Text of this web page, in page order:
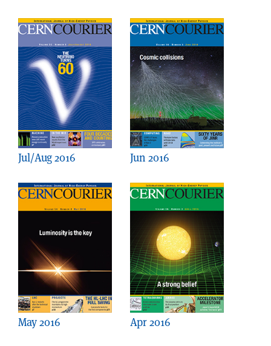
Jul/Aug 2016 Jun 2016
May 2016 Apr 2016